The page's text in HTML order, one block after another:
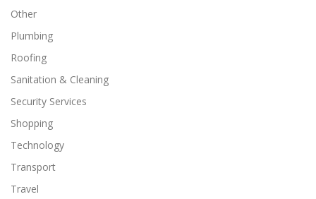
Other
Plumbing
Roofing
Sanitation & Cleaning
Security Services
Shopping
Technology
Transport
Travel